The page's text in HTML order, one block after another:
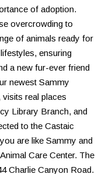
of adoption.
overcrowding to
of animals ready for
ensuring
a new fur-ever friend
newest Sammy
real places
Library Branch, and
to the Castaic
are like Sammy and
Care Center. The
Charlie Canyon Road.